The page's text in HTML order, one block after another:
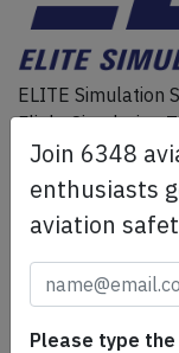
ELITE Simulation
Flight Simulation
as well as flight
more.
SafetyScan
SafetyScan Pro
thousands of
Join 6348
enthusiasts
aviation
Please type